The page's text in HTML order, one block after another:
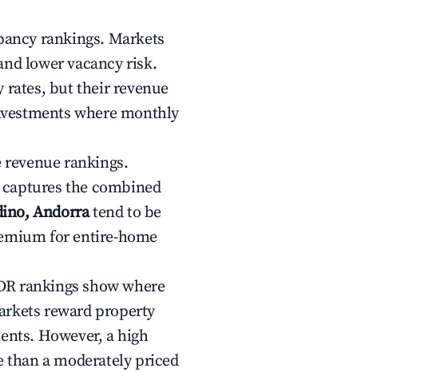
rankings. Markets
lower vacancy risk.
rates, but their revenue
where monthly
revenue rankings.
the combined
Andorratend to be
for entire-home
rankings show where
reward property
However, a high
than a moderately priced